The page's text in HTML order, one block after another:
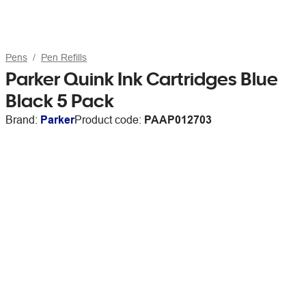
Pens Pen Refills
Parker Quink Ink Cartridges Blue
Black 5 Pack
Brand: ParkerProduct code: PAAP012703